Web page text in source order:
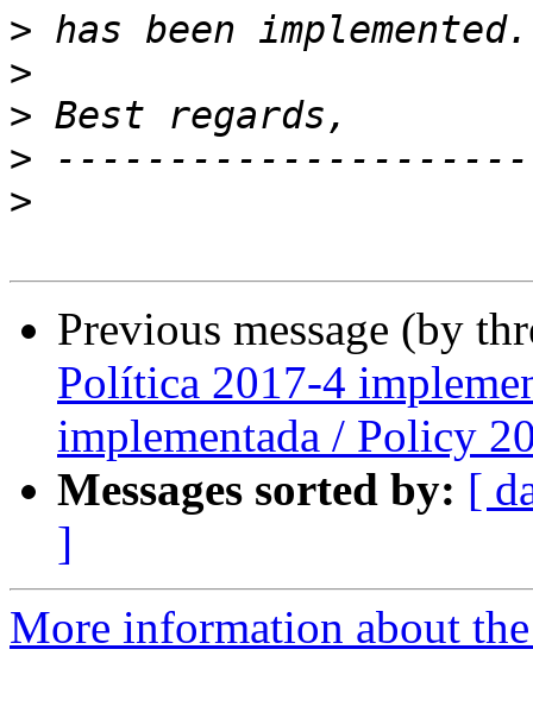
>
>
>
>
>
Previous message (by
Política 2017-4
implementada / Policy
Messages sorted by: [
]
More information about